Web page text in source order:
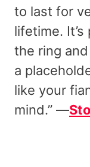
to last for
lifetime.
the ring
a
like your
mind.” —